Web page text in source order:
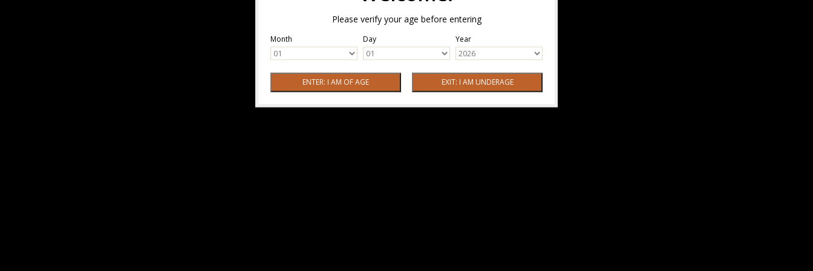
Please verify your age before entering
Month Day Year